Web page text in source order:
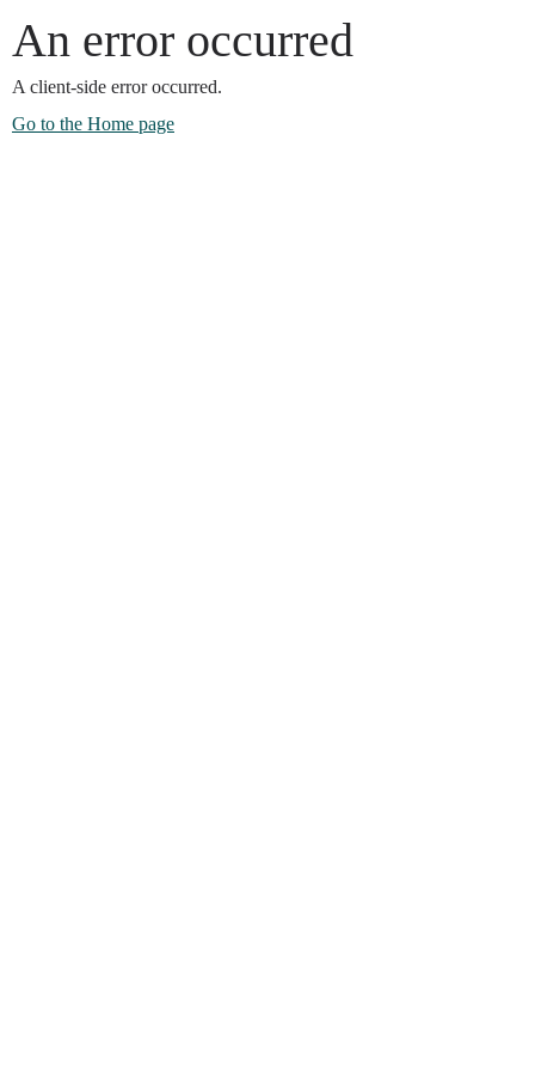
An error occurred
A client-side error occurred.
Go to the Home page